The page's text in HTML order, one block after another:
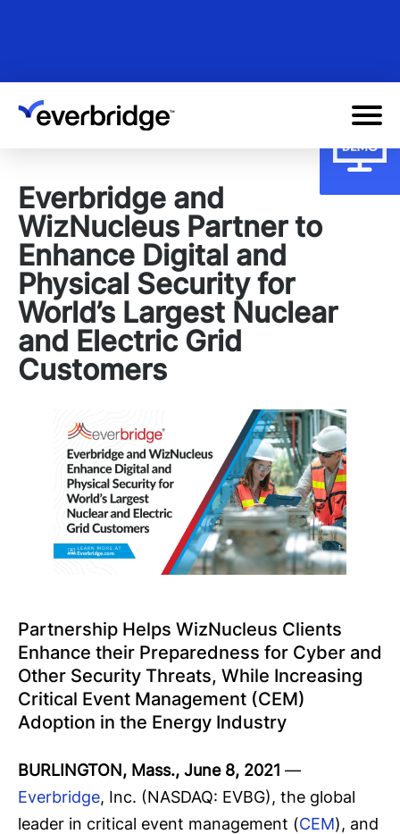
content
Everbridge and
WizNucleus Partner to
Enhance Digital and
Physical Security for
World’s Largest Nuclear
and Electric Grid
Customers
Partnership Helps WizNucleus Clients
Enhance their Preparedness for Cyber and
Other Security Threats, While Increasing
Critical Event Management (CEM)
Adoption in the Energy Industry
BURLINGTON, Mass., June 8, 2021 —
Everbridge, Inc. (NASDAQ: EVBG), the global
leader in critical event management (CEM), and